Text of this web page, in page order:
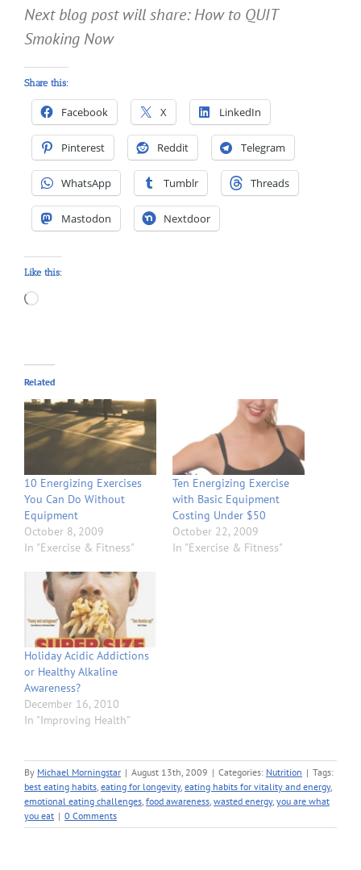
Next blog post will share: How to QUIT
Smoking Now
Share this:
Facebook X LinkedIn
Pinterest Reddit Telegram
WhatsApp Tumblr Threads
Mastodon Nextdoor
Like this:
Loading…
Related
10 Energizing Exercises
You Can Do Without
Equipment
October 8, 2009
In "Exercise & Fitness"
Ten Energizing Exercise
with Basic Equipment
Costing Under $50
October 22, 2009
In "Exercise & Fitness"
Holiday Acidic Addictions
or Healthy Alkaline
Awareness?
December 16, 2010
In "Improving Health"
By Michael Morningstar | August 13th, 2009 | Categories: Nutrition | Tags:
best eating habits eating for longevity, eating habits for vitality and energy,
emotional eating challenges food awareness wasted energy, you are what
you eat | 0 Comments